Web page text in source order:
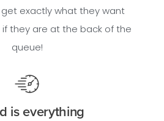
exactly what they want
they are at the back of the
queue!
is everything